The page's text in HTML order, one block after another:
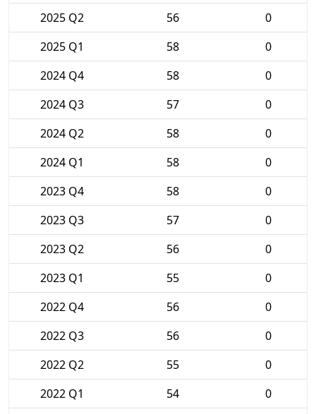
2025 Q2
56
0
2025 Q1
58
0
2024 Q4
58
0
2024 Q3
57
0
2024 Q2
58
0
2024 Q1
58
0
2023 Q4
58
0
2023 Q3
57
0
2023 Q2
56
0
2023 Q1
55
0
2022 Q4
56
0
2022 Q3
56
0
2022 Q2
55
0
2022 Q1
54
0